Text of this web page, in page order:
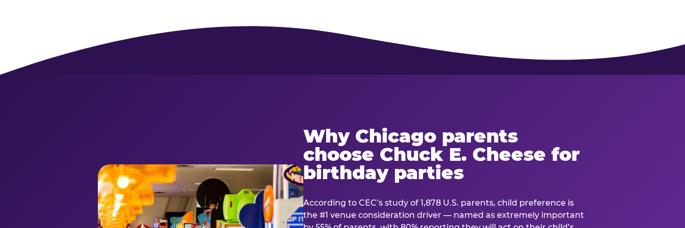
Why Chicago parents
choose Chuck E. Cheese for
birthday parties
According to CEC’s study of 1,878 U.S. parents, child preference is
the #1 venue consideration driver — named as extremely important